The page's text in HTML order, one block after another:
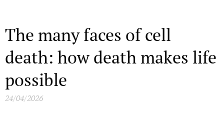
The many faces of cell
death: how death makes life
possible
24/04/2026